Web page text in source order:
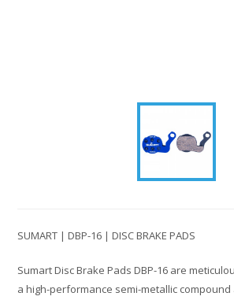
SUMART | DBP-16 | DISC BRAKE PADS
Sumart Disc Brake Pads DBP-16 are
a high-performance semi-metallic